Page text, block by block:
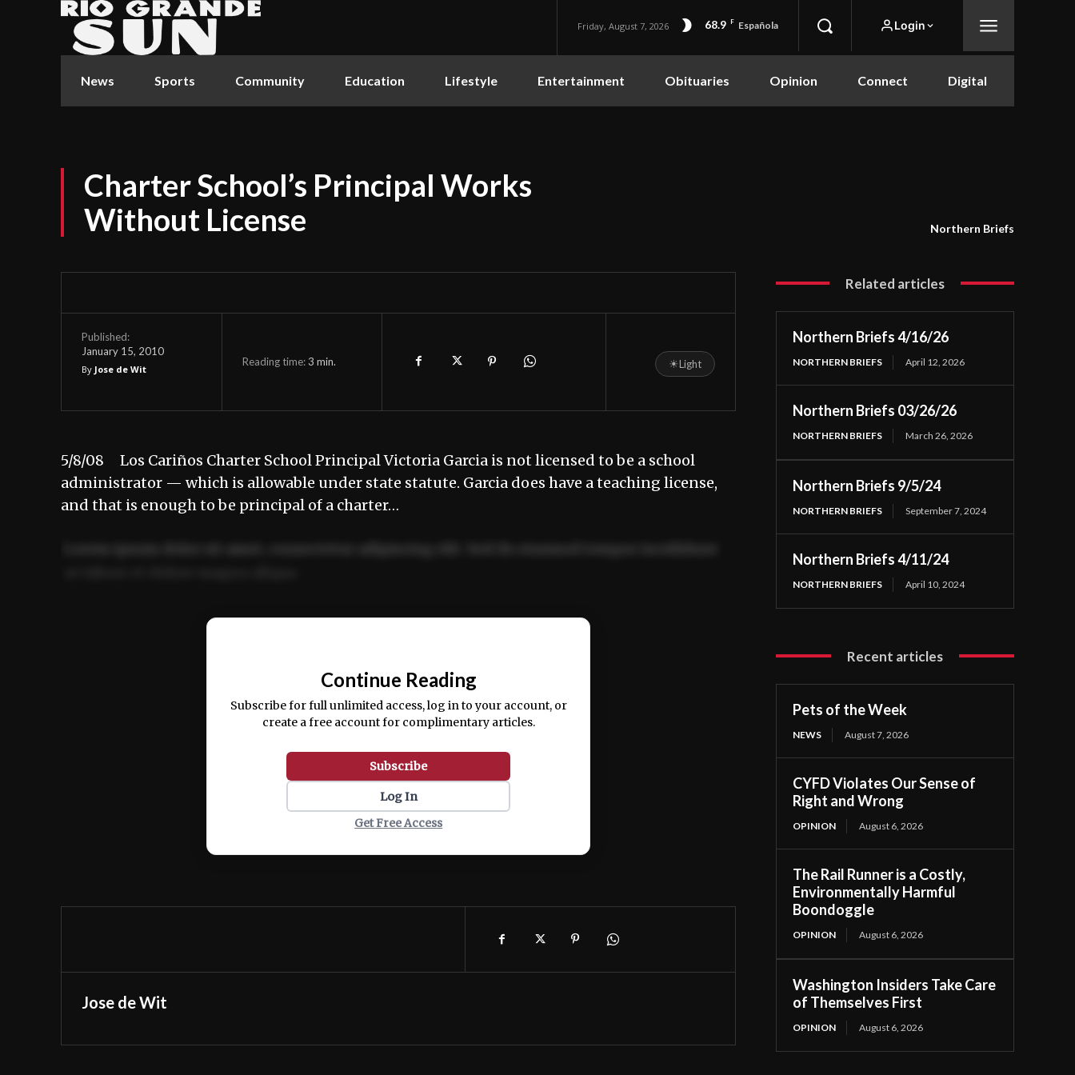
Friday, August 7, 2026 68.9 F Española Login
News Sports Community Education Lifestyle Entertainment Obituaries Opinion Connect Digital
Charter School’s Principal Works
Without License
Northern Briefs
Published:
January 15, 2010
By Jose de Wit
Reading time:3 min. ☀Light
5/8/08 Los Cariños Charter School Principal Victoria Garcia is not licensed to be a school
administrator — which is allowable under state statute. Garcia does have a teaching license,
and that is enough to be principal of a charter…
Ut enim ad minim veniam, quis nostrud exercitation ullamco laboris nisi ut aliquip ex ea
Continue Reading
Subscribe for full unlimited access, log in to your account, or
create a free account for complimentary articles.
Subscribe
Log In
Get Free Access
Jose de Wit
Related articles
Northern Briefs 4/16/26
NORTHERN BRIEFS April 12, 2026
Northern Briefs 03/26/26
NORTHERN BRIEFS March 26, 2026
Northern Briefs 9/5/24
NORTHERN BRIEFS September 7, 2024
Northern Briefs 4/11/24
NORTHERN BRIEFS April 10, 2024
Recent articles
Pets of the Week
NEWS August 7, 2026
CYFD Violates Our Sense of
Right and Wrong
OPINION August 6, 2026
The Rail Runner is a Costly,
Environmentally Harmful
Boondoggle
OPINION August 6, 2026
Washington Insiders Take Care
of Themselves First
OPINION August 6, 2026